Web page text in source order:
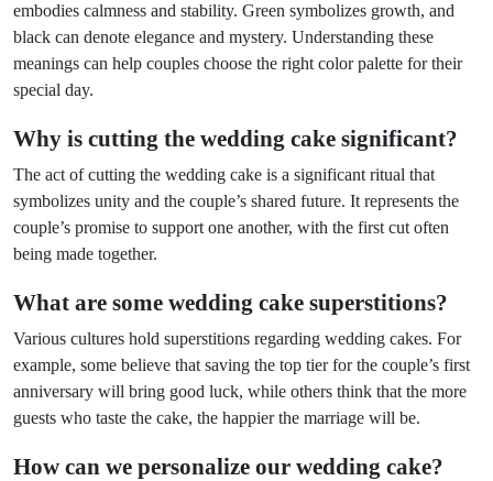
embodies calmness and stability. Green symbolizes growth, and
black can denote elegance and mystery. Understanding these
meanings can help couples choose the right color palette for their
special day.
Why is cutting the wedding cake significant?
The act of cutting the wedding cake is a significant ritual that
symbolizes unity and the couple’s shared future. It represents the
couple’s promise to support one another, with the first cut often
being made together.
What are some wedding cake superstitions?
Various cultures hold superstitions regarding wedding cakes. For
example, some believe that saving the top tier for the couple’s first
anniversary will bring good luck, while others think that the more
guests who taste the cake, the happier the marriage will be.
How can we personalize our wedding cake?